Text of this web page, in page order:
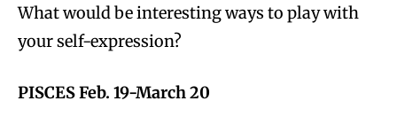
What would be interesting ways to play with
your self-expression?
PISCES Feb. 19-March 20